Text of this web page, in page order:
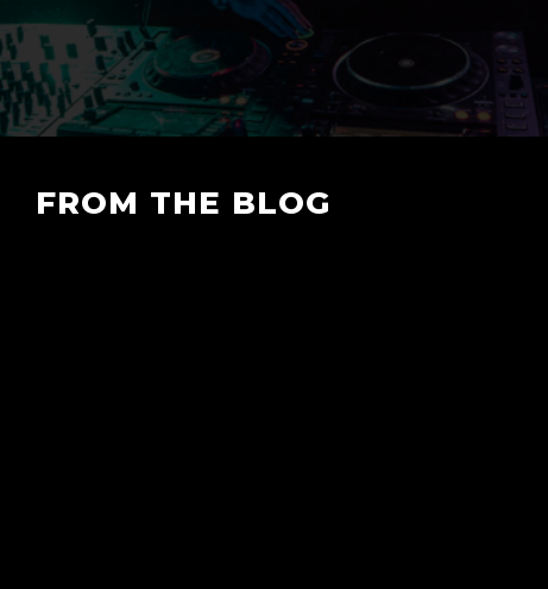
FROM THE BLOG